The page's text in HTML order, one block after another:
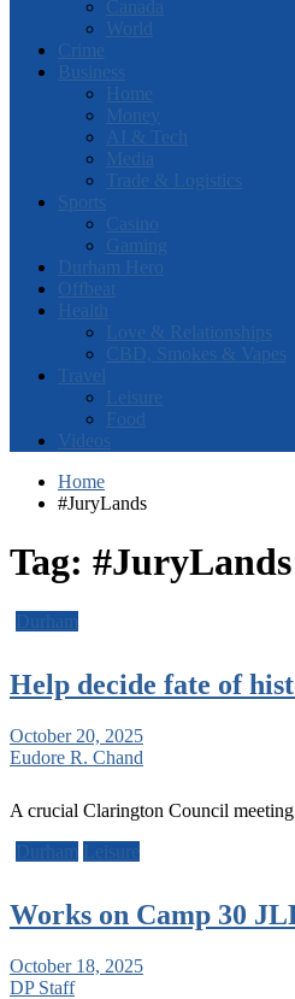
Canada
World
Crime
Business
Home
Money
AI & Tech
Media
Trade & Logistics
Sports
Casino
Gaming
Durham Hero
Offbeat
Health
Love & Relationships
CBD, Smokes & Vapes
Travel
Leisure
Food
Videos
Home
#JuryLands
Tag: #JuryLands
Durham
Help decide fate of
October 20, 2025
Eudore R. Chand
A crucial Clarington Council
Durham Leisure
Works on Camp 30
October 18, 2025
DP Staff